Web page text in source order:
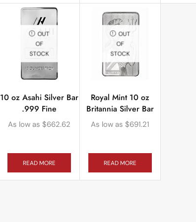
OUT
OF
STOCK
10 oz Asahi Silver Bar
.999 Fine
As low as $662.62
READ MORE
OUT
OF
STOCK
Royal Mint 10 oz
Britannia Silver Bar
As low as $691.21
READ MORE